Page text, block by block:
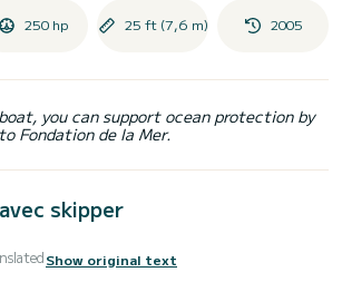
250 hp 25 ft (7,6 m) 2005
you can support ocean protection by
Fondation de la Mer.
skipper
Show original text